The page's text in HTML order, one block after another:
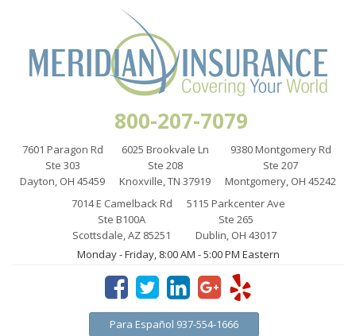
800-207-7079
7601 Paragon Rd
Ste 303
Dayton, OH 45459
6025 Brookvale Ln
Ste 208
Knoxville, TN 37919
9380 Montgomery Rd
Ste 207
Montgomery, OH 45242
7014 E Camelback Rd
Ste B100A
Scottsdale, AZ 85251
5115 Parkcenter Ave
Ste 265
Dublin, OH 43017
Monday - Friday, 8:00 AM - 5:00 PM Eastern
Para Español 937-554-1666